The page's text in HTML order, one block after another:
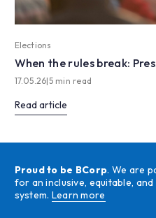
Elections
When the rules break:
17.05.26|5 min read
Read article
Proud to be BCorp. We are
for an inclusive, equitable,
system. Learn more